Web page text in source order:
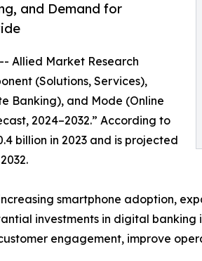
and Demand for
Allied Market Research
(Solutions, Services),
Banking), and Mode (Online
2024–2032.” According to
billion in 2023 and is projected
smartphone adoption,
investments in digital
engagement, improve